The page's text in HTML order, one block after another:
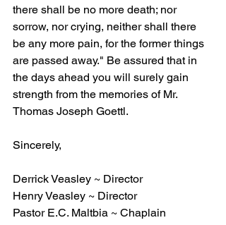
there shall be no more death; nor
sorrow, nor crying, neither shall there
be any more pain, for the former things
are passed away." Be assured that in
the days ahead you will surely gain
strength from the memories of Mr.
Thomas Joseph Goettl.
Sincerely,
Derrick Veasley ~ Director
Henry Veasley ~ Director
Pastor E.C. Maltbia ~ Chaplain